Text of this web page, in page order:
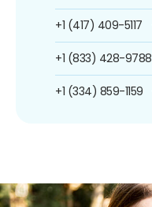
+1 (417) 409-5117
+1 (833) 428-9788
+1 (334) 859-1159